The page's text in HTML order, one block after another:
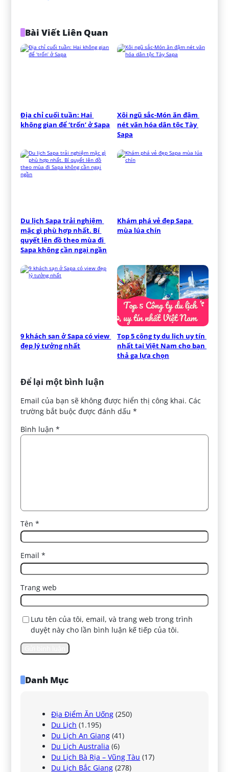
Bài Viết Liên Quan
Địa chỉ cuối tuần: Hai
không gian để ‘trốn’ ở Sapa
Xôi ngũ sắc-Món ăn đậm
nét văn hóa dân tộc Tày
Sapa
Du lịch Sapa trải nghiệm
mặc gì phù hợp nhất. Bí
quyết lên đồ theo mùa đi
Sapa không cần ngại ngần
Khám phá vẻ đẹp Sapa
mùa lúa chín
9 khách sạn ở Sapa có view
đẹp lý tưởng nhất
Top 5 công ty du lịch uy tín
nhất tại Việt Nam cho bạn
thả ga lựa chọn
Để lại một bình luận
Email của bạn sẽ không được hiển thị công khai. Các
trường bắt buộc được đánh dấu*
Bình luận*
Tên*
Email*
Trang web
Lưu tên của tôi, email, và trang web trong trình
duyệt này cho lần bình luận kế tiếp của tôi.
Danh Mục
Địa Điểm Ăn Uống (250)
Du Lịch (1.195)
Du Lịch An Giang (41)
Du Lịch Australia (6)
Du Lịch Bà Rịa – Vũng Tàu (17)
Du Lịch Bắc Giang (278)